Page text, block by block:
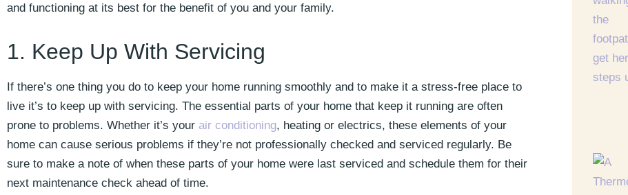
and functioning at its best for the benefit of you and your family.
1. Keep Up With Servicing
If there’s one thing you do to keep your home running smoothly and to make it a stress-free place to
live it’s to keep up with servicing. The essential parts of your home that keep it running are often
prone to problems. Whether it’s your air conditioning, heating or electrics, these elements of your
home can cause serious problems if they’re not professionally checked and serviced regularly. Be
sure to make a note of when these parts of your home were last serviced and schedule them for their
next maintenance check ahead of time.